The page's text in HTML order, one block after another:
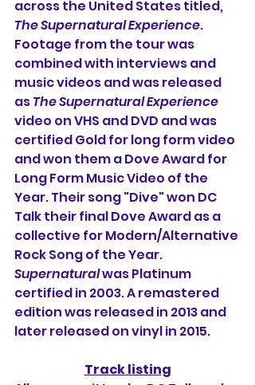
across the United States titled,
The Supernatural Experience.
Footage from the tour was
combined with interviews and
music videos and was released
as The Supernatural Experience
video on VHS and DVD and was
certified Gold for long form video
and won them a Dove Award for
Long Form Music Video of the
Year. Their song "Dive" won DC
Talk their final Dove Award as a
collective for Modern/Alternative
Rock Song of the Year.
Supernatural was Platinum
certified in 2003. A remastered
edition was released in 2013 and
later released on vinyl in 2015.
Track listing